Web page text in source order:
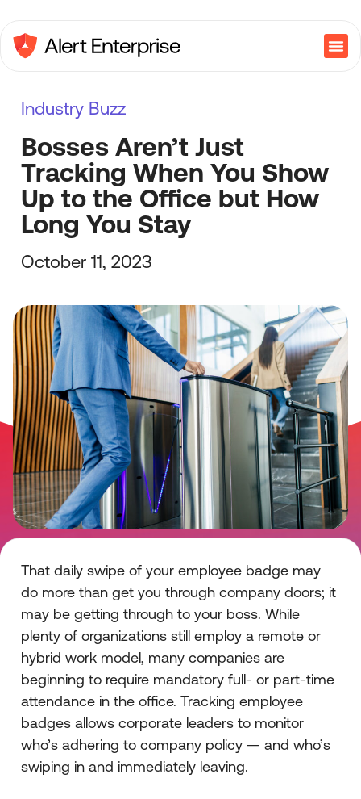
Industry Buzz
Bosses Aren’t Just
Tracking When You Show
Up to the Office but How
Long You Stay
October 11, 2023
That daily swipe of your employee badge may
do more than get you through company doors; it
may be getting through to your boss. While
plenty of organizations still employ a remote or
hybrid work model, many companies are
beginning to require mandatory full- or part-time
attendance in the office. Tracking employee
badges allows corporate leaders to monitor
who’s adhering to company policy — and who’s
swiping in and immediately leaving.